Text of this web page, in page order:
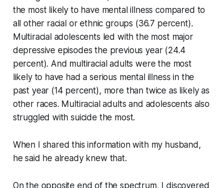
the most likely to have mental illness compared to
all other racial or ethnic groups (36.7 percent).
Multiracial adolescents led with the most major
depressive episodes the previous year (24.4
percent). And multiracial adults were the most
likely to have had a serious mental illness in the
past year (14 percent), more than twice as likely as
other races. Multiracial adults and adolescents also
struggled with suicide the most.
When I shared this information with my husband,
he said he already knew that.
On the opposite end of the spectrum, I discovered